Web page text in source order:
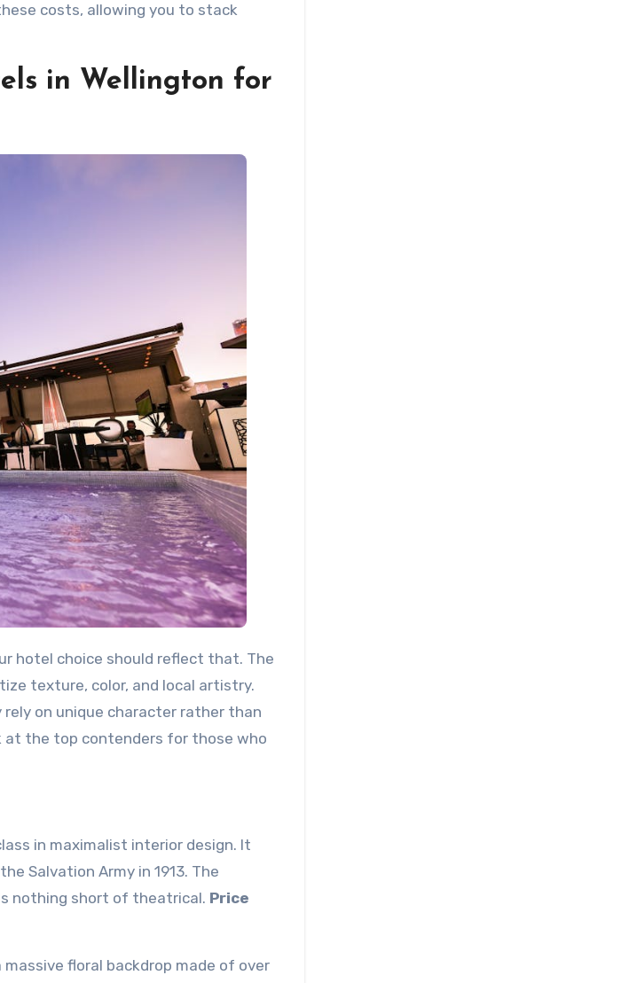
costs, allowing you to stack
in Wellington for
hotel choice should reflect that. The
texture, color, and local artistry.
on unique character rather than
at the top contenders for those who
in maximalist interior design. It
Salvation Army in 1913. The
nothing short of theatrical. Price
floral backdrop made of over